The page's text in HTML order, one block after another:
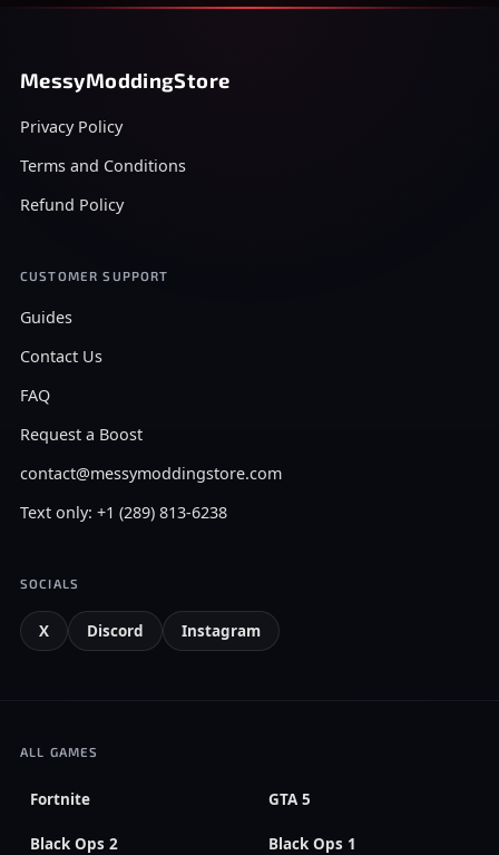
MessyModdingStore
Privacy Policy
Terms and Conditions
Refund Policy
CUSTOMER SUPPORT
Guides
Contact Us
FAQ
Request a Boost
contact@messymoddingstore.com
Text only: +1 (289) 813-6238
SOCIALS
X Discord Instagram
ALL GAMES
Fortnite GTA 5
Black Ops 2 Black Ops 1